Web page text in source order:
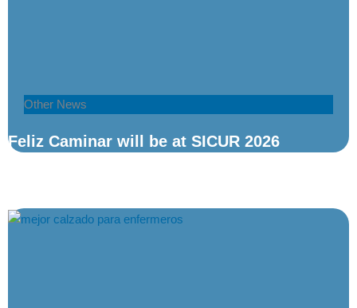
Other News
Feliz Caminar will be at SICUR 2026